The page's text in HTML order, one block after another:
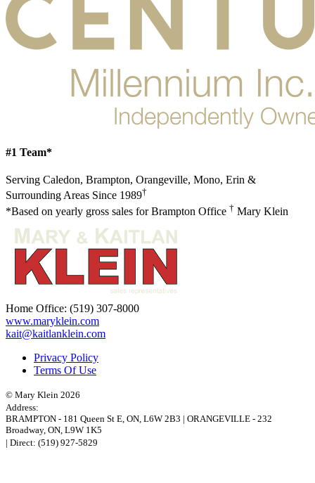
#1 Team*
Serving Caledon, Brampton, Orangeville, Mono, Erin &
Surrounding Areas Since 1989†
*Based on yearly gross sales for Brampton Office † Mary Klein
Home Office: (519) 307-8000
www.maryklein.com
kait@kaitlanklein.com
Privacy Policy
Terms Of Use
© Mary Klein 2026
Address:
BRAMPTON - 181 Queen St E ON, L6W 2B3 | ORANGEVILLE - 232
Broadway, ON, L9W 1K5
| Direct: (519) 927-5829